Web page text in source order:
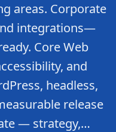
areas. Corporate
integrations—
Core Web
and
headless,
release
— strategy,…